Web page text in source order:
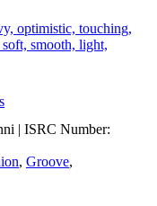
optimistic, touching,
smooth, light,
| ISRC Number:
, Groove,